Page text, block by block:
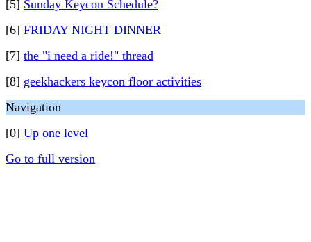
[5] Sunday Keycon Schedule?
[6] FRIDAY NIGHT DINNER
[7] the "i need a ride!" thread
[8] geekhackers keycon floor activities
Navigation
[0] Up one level
Go to full version